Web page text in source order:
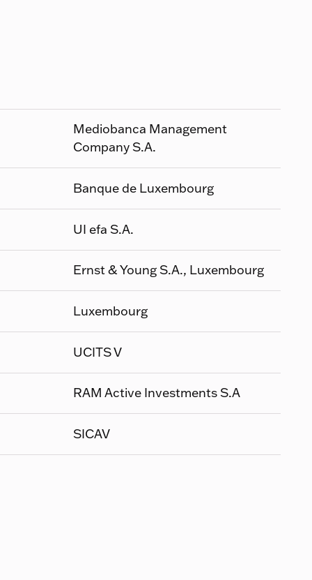
Mediobanca Management
Company S.A.
Banque de Luxembourg
UI efa S.A.
Ernst & Young S.A., Luxembourg
Luxembourg
UCITS V
RAM Active Investments S.A
SICAV